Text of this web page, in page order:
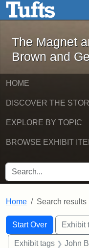
Skip to main content
The
The Magnet
Brown and
HOME
DISCOVER THE
EXPLORE BY TOPIC
BROWSE EXHIBIT
SEARCH FOR
Home Search results
Search
Search
Start Over
You searched for:Exhibit
Exhibit tags John